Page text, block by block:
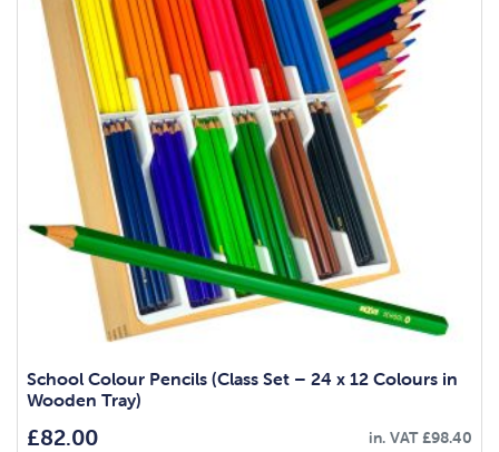
School Colour Pencils (Class Set – 24 x 12 Colours in
Wooden Tray)
£82.00 in. VAT£98.40